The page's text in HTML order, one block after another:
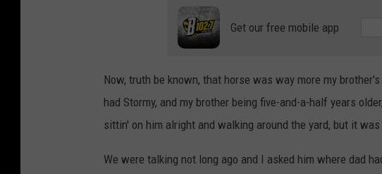
Get our free mobile app
Now, truth be known, that horse was way more my
had Stormy, and my brother being five-and-a-half years
sittin' on him alright and walking around the yard, but it
We were talking not long ago and I asked him where dad